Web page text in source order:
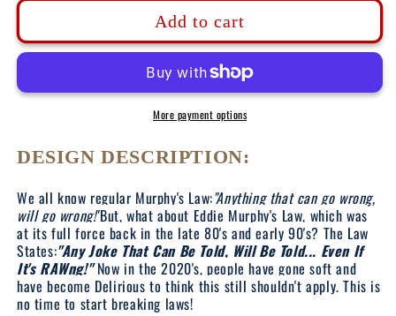
Murphy&#39;s
-
Tank
DK150:
Murphy&#39;s
Law
-
Ladies
Tank
Add to cart
More payment options
DESIGN DESCRIPTION:
We all know regular Murphy's Law:"Anything that can go wrong,
will go wrong!"But, what about Eddie Murphy's Law, which was
at its full force back in the late 80's and early 90's? The Law
States:"Any Joke That Can Be Told, Will Be Told... Even If
It's RAWng!"Now in the 2020's, people have gone soft and
have become Delirious to think this still shouldn't apply. This is
no time to start breaking laws!